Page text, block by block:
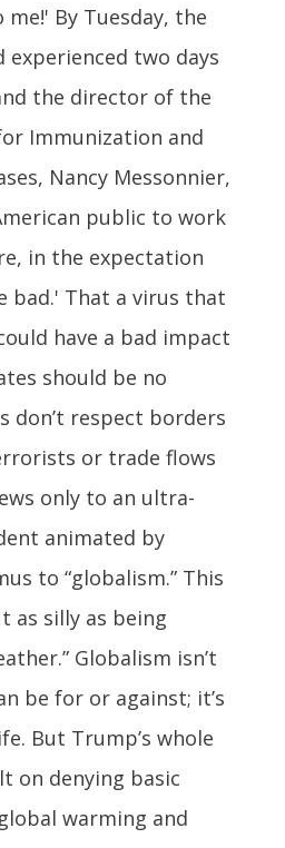
By Tuesday, the
experienced two days
the director of the
Immunization and
Nancy Messonnier,
public to work
in the expectation
bad.' That a virus that
have a bad impact
should be no
don’t respect borders
or trade flows
only to an ultra-
animated by
to “globalism.” This
as silly as being
Globalism isn’t
be for or against; it’s
But Trump’s whole
on denying basic
warming and